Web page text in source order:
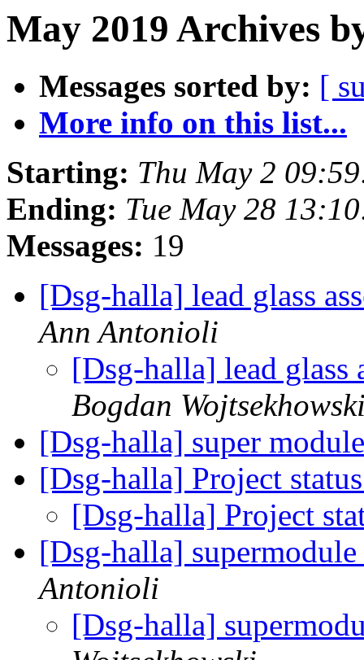
May 2019 Archives
Messages sorted by: [
More info on this list...
Starting: Thu May 2
Ending: Tue May 28
Messages: 19
[Dsg-halla] lead glass
Ann Antonioli
[Dsg-halla] lead
Bogdan
[Dsg-halla] super
[Dsg-halla] Project
[Dsg-halla] Project
[Dsg-halla]
Antonioli
[Dsg-halla]